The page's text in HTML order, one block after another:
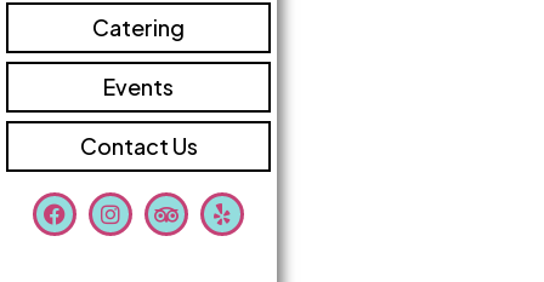
Catering
Events
Contact Us
F
a
c
I
n
s
T
r
i
Y
e
l